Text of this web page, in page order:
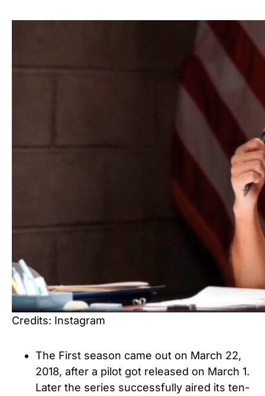
Credits: Instagram
The First season came out on March 22,
2018, after a pilot got released on March 1.
Later the series successfully aired its ten-